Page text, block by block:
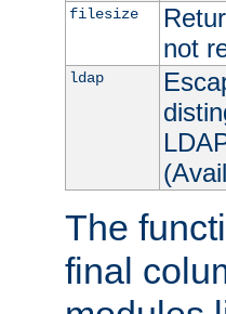
filesize
not
ldap
The
final